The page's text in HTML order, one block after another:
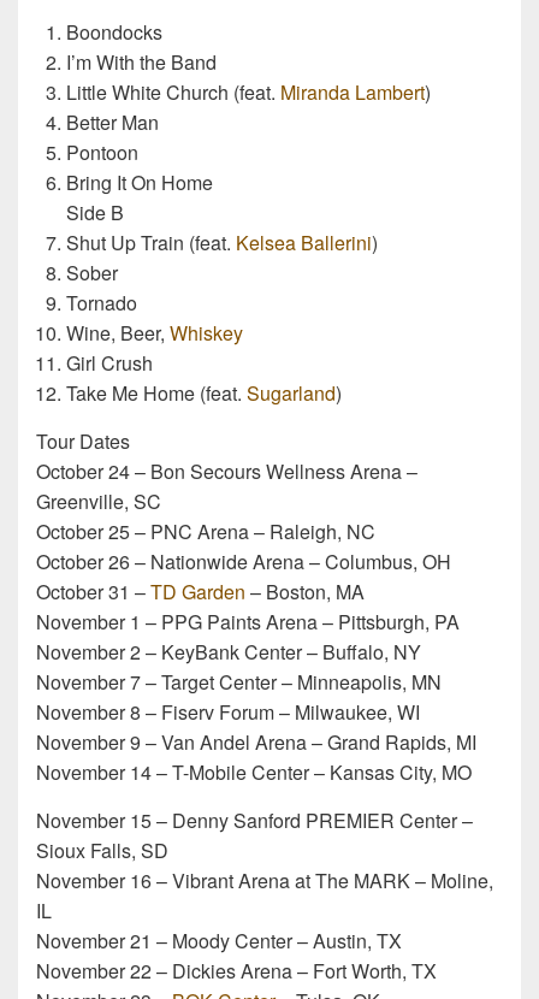
Boondocks
I’m With the Band
Little White Church (feat. Miranda Lambert)
Better Man
Pontoon
Bring It On Home
Side B
Shut Up Train (feat. Kelsea Ballerini)
Sober
Tornado
Wine, Beer, Whiskey
Girl Crush
Take Me Home (feat. Sugarland)
Tour Dates
October 24 – Bon Secours Wellness Arena –
Greenville, SC
October 25 – PNC Arena – Raleigh, NC
October 26 – Nationwide Arena – Columbus, OH
October 31 –TD Garden – Boston, MA
November 1 – PPG Paints Arena – Pittsburgh, PA
November 2 – KeyBank Center – Buffalo, NY
November 7 – Target Center – Minneapolis, MN
November 8 – Fiserv Forum – Milwaukee, WI
November 9 – Van Andel Arena – Grand Rapids, MI
November 14 – T-Mobile Center – Kansas City, MO
November 15 – Denny Sanford PREMIER Center –
Sioux Falls, SD
November 16 – Vibrant Arena at The MARK – Moline,
IL
November 21 – Moody Center – Austin, TX
November 22 – Dickies Arena – Fort Worth, TX